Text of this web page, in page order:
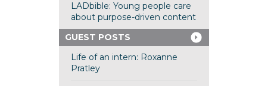
LADbible: Young people care
about purpose-driven content
GUEST POSTS
Life of an intern: Roxanne
Pratley